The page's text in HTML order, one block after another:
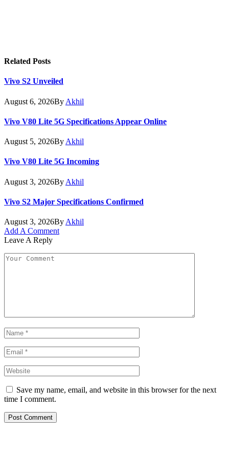
Related Posts
Vivo S2 Unveiled
August 6, 2026By Akhil
Vivo V80 Lite 5G Specifications Appear Online
August 5, 2026By Akhil
Vivo V80 Lite 5G Incoming
August 3, 2026By Akhil
Vivo S2 Major Specifications Confirmed
August 3, 2026By Akhil
Add A Comment
Leave A Reply
Save my name, email, and website in this browser for the next
time I comment.